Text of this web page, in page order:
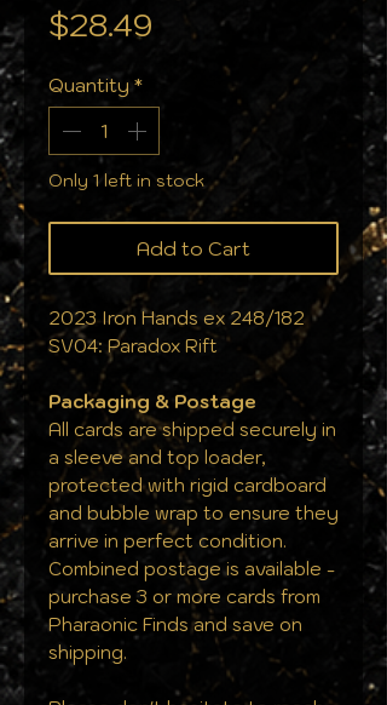
$28.49 Price
Quantity *
Only 1 left in stock
Add to Cart
2023 Iron Hands ex 248/182
SV04: Paradox Rift
Packaging & Postage
All cards are shipped securely in
a sleeve and top loader,
protected with rigid cardboard
and bubble wrap to ensure they
arrive in perfect condition.
Combined postage is available -
purchase 3 or more cards from
Pharaonic Finds and save on
shipping.